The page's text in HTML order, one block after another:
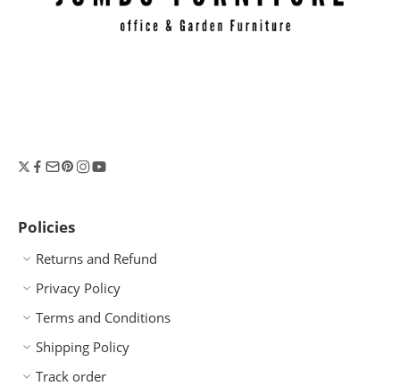
Policies
Returns and Refund
Privacy Policy
Terms and Conditions
Shipping Policy
Track order